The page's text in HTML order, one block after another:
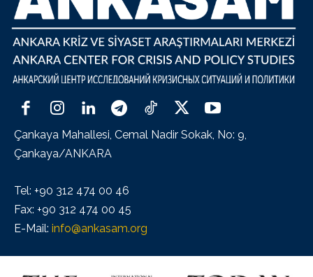
Çankaya Mahallesi, Cemal Nadir Sokak, No: 9,
Çankaya/ANKARA
Tel: +90 312 474 00 46
Fax: +90 312 474 00 45
E-Mail: info@ankasam.org